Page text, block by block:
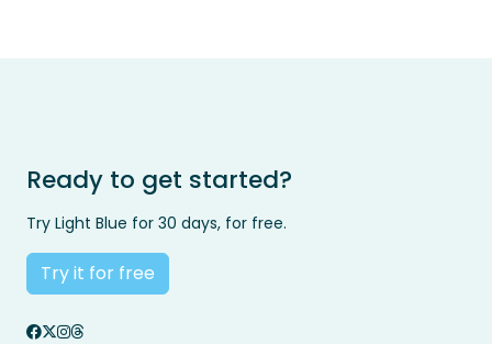
Ready to get started?
Try Light Blue for 30 days, for free.
Try it for free